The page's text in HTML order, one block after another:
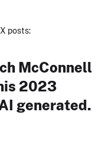
posts:
McConnell
2023
generated.